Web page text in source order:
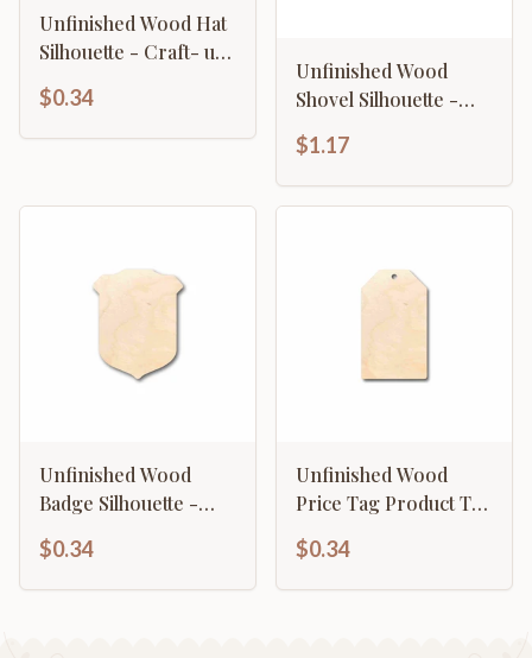
Unfinished Wood Hat
Silhouette - Craft- up
$0.34
Unfinished Wood
Shovel Silhouette -
$1.17
Unfinished Wood
Badge Silhouette -
$0.34
Unfinished Wood
Price Tag Product Tag
to 46" DIY
$0.34